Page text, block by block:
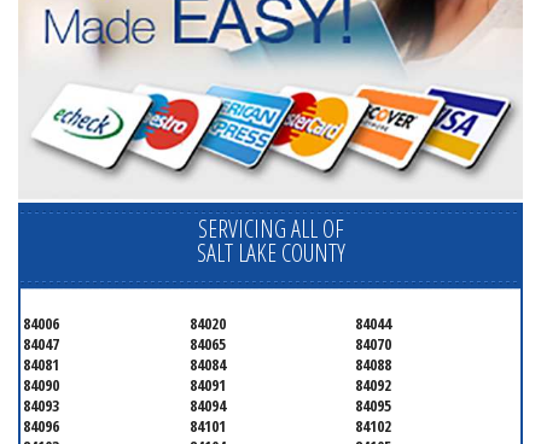
SERVICING ALL OF
SALT LAKE COUNTY
84006 84020
84044
84047
84065
84070
84081
84084
84088
84090
84091
84092
84093
84094
84095
84096
84101
84102